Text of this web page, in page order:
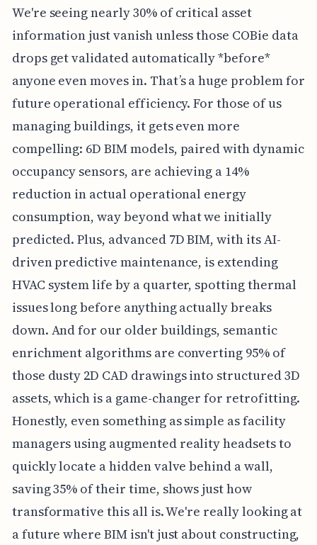
We're seeing nearly 30% of critical asset
information just vanish unless those COBie data
drops get validated automatically *before*
anyone even moves in. That’s a huge problem for
future operational efficiency. For those of us
managing buildings, it gets even more
compelling: 6D BIM models, paired with dynamic
occupancy sensors, are achieving a 14%
reduction in actual operational energy
consumption, way beyond what we initially
predicted. Plus, advanced 7D BIM, with its AI-
driven predictive maintenance, is extending
HVAC system life by a quarter, spotting thermal
issues long before anything actually breaks
down. And for our older buildings, semantic
enrichment algorithms are converting 95% of
those dusty 2D CAD drawings into structured 3D
assets, which is a game-changer for retrofitting.
Honestly, even something as simple as facility
managers using augmented reality headsets to
quickly locate a hidden valve behind a wall,
saving 35% of their time, shows just how
transformative this all is. We're really looking at
a future where BIM isn't just about constructing,